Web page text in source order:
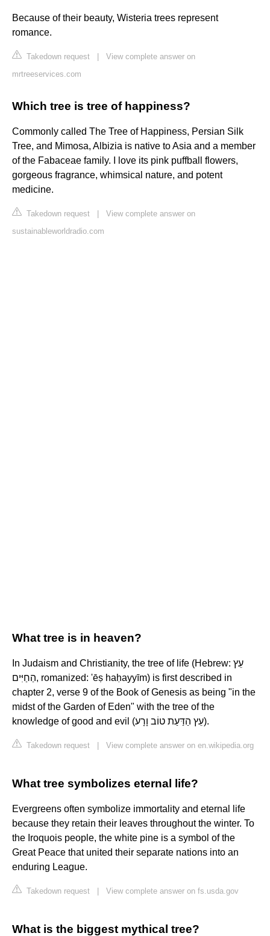
Because of their beauty, Wisteria trees represent
romance.
Takedown request
View complete answer on
mrtreeservices.com
Which tree is tree of happiness?
Commonly called The Tree of Happiness, Persian Silk
Tree, and Mimosa, Albizia is native to Asia and a member
of the Fabaceae family. I love its pink puffball flowers,
gorgeous fragrance, whimsical nature, and potent
medicine.
Takedown request
View complete answer on
sustainableworldradio.com
What tree is in heaven?
In Judaism and Christianity, the tree of life (Hebrew: עֵץ
הַחַיִּים, romanized: 'ēṣ haḥayyīm) is first described in
chapter 2, verse 9 of the Book of Genesis as being "in the
midst of the Garden of Eden" with the tree of the
knowledge of good and evil (עֵץ הַדַּעַת טוֹב וָרָע).
Takedown request View complete answer on en.wikipedia.org
What tree symbolizes eternal life?
Evergreens often symbolize immortality and eternal life
because they retain their leaves throughout the winter. To
the Iroquois people, the white pine is a symbol of the
Great Peace that united their separate nations into an
enduring League.
Takedown request View complete answer on fs.usda.gov
What is the biggest mythical tree?